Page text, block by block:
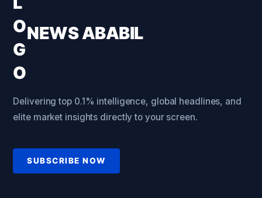
NEWS ABABIL
Delivering top 0.1% intelligence, global headlines, and
elite market insights directly to your screen.
SUBSCRIBE NOW